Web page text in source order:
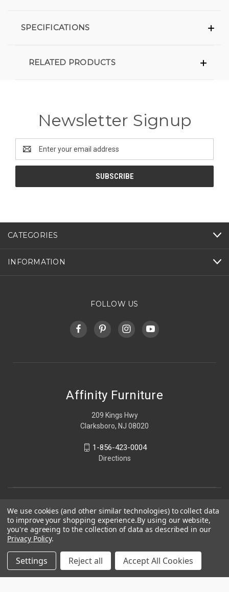
SPECIFICATIONS
RELATED PRODUCTS
Newsletter Signup
Address
CATEGORIES
INFORMATION
FOLLOW US
Affinity Furniture
209 Kings Hwy
Clarksboro, NJ 08020
1-856-423-0004
Directions
We use cookies (and other similar technologies) to collect data
to improve your shopping experience.By using our website,
you're agreeing to the collection of data as described in our
Privacy Policy.
Settings Reject all Accept All Cookies